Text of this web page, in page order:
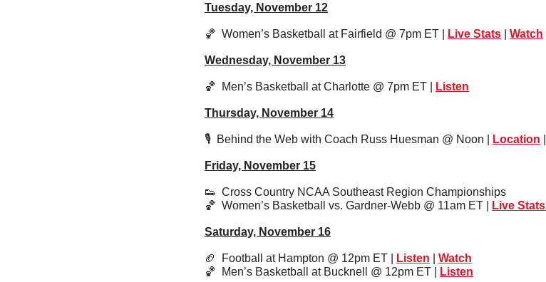
Tuesday, November 12
🏀
  Women’s Basketball at Fairfield @ 7pm ET |
Live Stats Watch
Wednesday, November 13
🏀
  Men’s Basketball at Charlotte @ 7pm ET |
Listen
Thursday, November 14
🎙️  Behind the Web with Coach Russ Huesman @ Noon | Location
Friday, November 15
👟
  Cross Country NCAA Southeast Region Championships
🏀
  Women’s Basketball vs. Gardner-Webb @ 11am ET |
Live Stats
Saturday, November 16
🏈
  Football at Hampton @ 12pm ET |
Listen
Watch
🏀
  Men’s Basketball at Bucknell @ 12pm ET |
Listen